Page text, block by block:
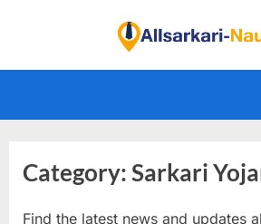
Category:Sarkari
Find the latest news and updates